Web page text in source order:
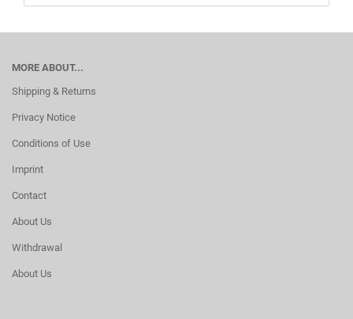
MORE ABOUT...
Shipping & Returns
Privacy Notice
Conditions of Use
Imprint
Contact
About Us
Withdrawal
About Us